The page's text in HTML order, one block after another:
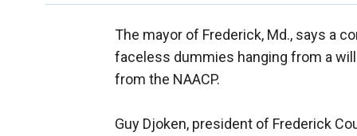
The mayor of Frederick, Md., says a
faceless dummies hanging from a
from the NAACP.
Guy Djoken, president of Frederick